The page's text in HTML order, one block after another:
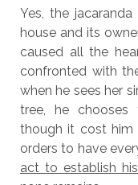
Yes, the
house and its
caused all the
confronted with
when he sees her
tree, he
though it cost him
orders to have
act to establish